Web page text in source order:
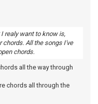
realy want to know is,
chords. All the songs I've
chords.
all the way through
chords all through the